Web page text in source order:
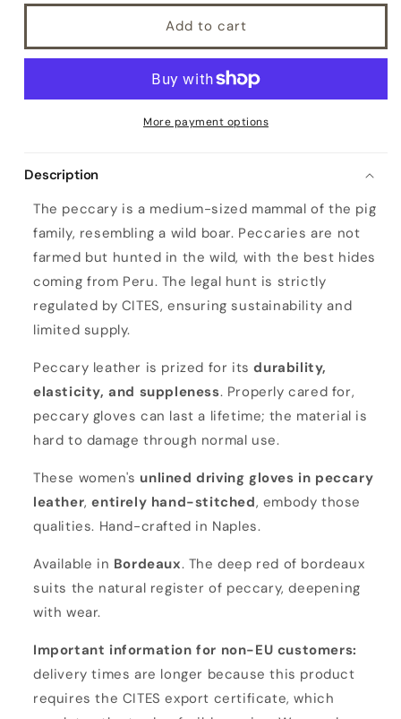
driving
color
driving
gloves
color
Add to cart
More payment options
Description
The peccary is a medium-sized mammal of the pig
family, resembling a wild boar. Peccaries are not
farmed but hunted in the wild, with the best hides
coming from Peru. The legal hunt is strictly
regulated by CITES, ensuring sustainability and
limited supply.
Peccary leather is prized for itsdurability,
elasticity, and suppleness. Properly cared for,
peccary gloves can last a lifetime; the material is
hard to damage through normal use.
These women's unlined driving gloves in peccary
leather,entirely hand-stitched, embody those
qualities. Hand-crafted in Naples.
Available in Bordeaux. The deep red of bordeaux
suits the natural register of peccary, deepening
with wear.
Important information for non-EU customers:
delivery times are longer because this product
requires the CITES export certificate, which